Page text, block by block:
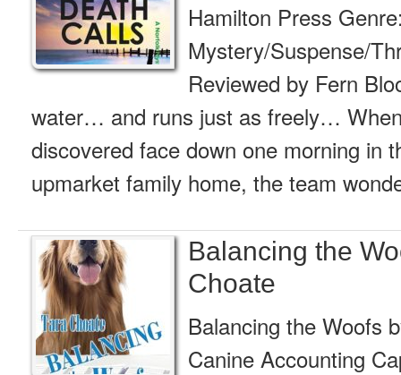
Hamilton Press
Mystery/Suspense/
Reviewed by Fern
water… and runs just as freely…
discovered face down one morning in
upmarket family home, the team
Balancing the
Choate
Balancing the Woofs
Canine Accounting